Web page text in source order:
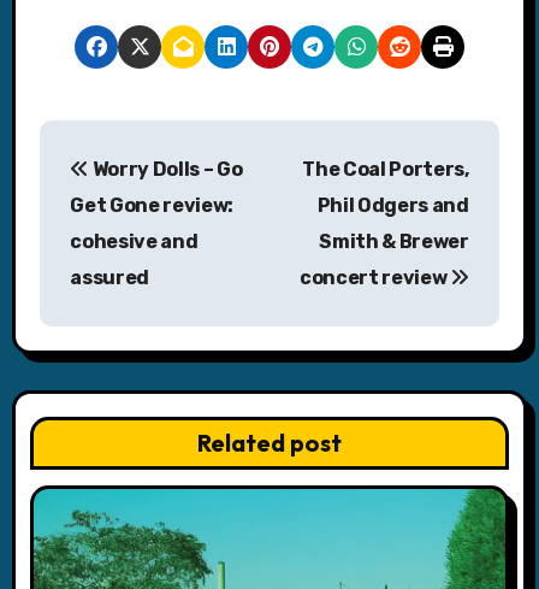
P
n
a
v
i
g
Worry Dolls – Go
Get Gone review:
cohesive and
assured
The Coal Porters,
Phil Odgers and
Smith & Brewer
concert review
Related post